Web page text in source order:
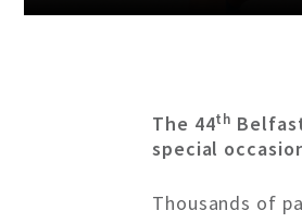
The 44th
special
Thousands of